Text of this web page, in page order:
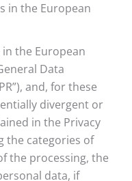
in the European
the European
Data
and, for these
divergent or
in the Privacy
the categories of
the processing, the
data, if